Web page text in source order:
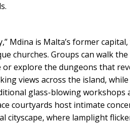
Mdina is Malta’s former
churches. Groups can walk
explore the dungeons that
views across the island,
glass-blowing workshops
courtyards host intimate
cityscape, where lamplight